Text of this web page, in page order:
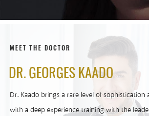
MEET THE DOCTOR
DR. GEORGES KAADO
Dr. Kaado brings a rare level of sophistication
with a deep experience training with the